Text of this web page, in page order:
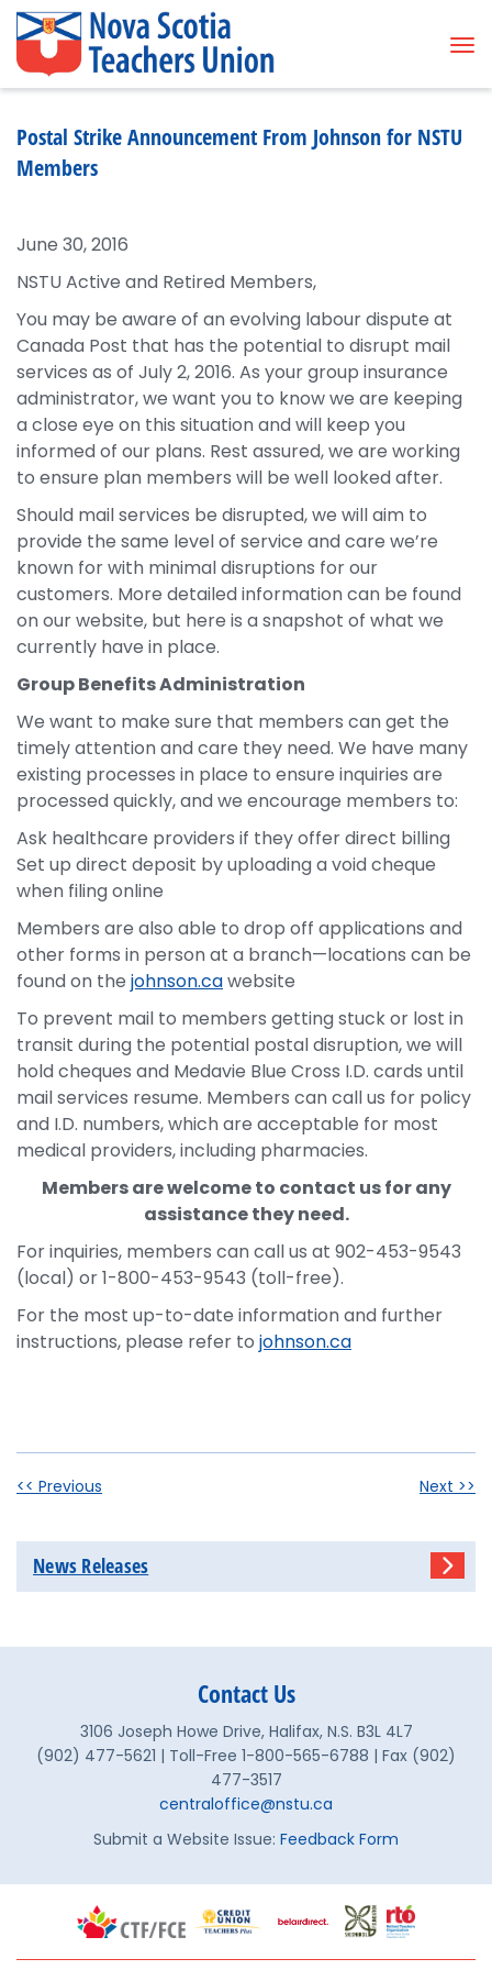
Postal Strike Announcement From Johnson for NSTU
Members
June 30, 2016
NSTU Active and Retired Members,
You may be aware of an evolving labour dispute at
Canada Post that has the potential to disrupt mail
services as of July 2, 2016. As your group insurance
administrator, we want you to know we are keeping
a close eye on this situation and will keep you
informed of our plans. Rest assured, we are working
to ensure plan members will be well looked after.
Should mail services be disrupted, we will aim to
provide the same level of service and care we’re
known for with minimal disruptions for our
customers. More detailed information can be found
on our website, but here is a snapshot of what we
currently have in place.
Group Benefits Administration
We want to make sure that members can get the
timely attention and care they need. We have many
existing processes in place to ensure inquiries are
processed quickly, and we encourage members to:
Ask healthcare providers if they offer direct billing
Set up direct deposit by uploading a void cheque
when filing online
Members are also able to drop off applications and
other forms in person at a branch—locations can be
found on the johnson.cawebsite
To prevent mail to members getting stuck or lost in
transit during the potential postal disruption, we will
hold cheques and Medavie Blue Cross I.D. cards until
mail services resume. Members can call us for policy
and I.D. numbers, which are acceptable for most
medical providers, including pharmacies.
Members are welcome to contact us for any
assistance they need.
For inquiries, members can call us at 902-453-9543
(local) or 1-800-453-9543 (toll-free).
For the most up-to-date information and further
instructions, please refer to johnson.ca
<< Previous Next >>
News Releases
Contact Us
3106 Joseph Howe Drive, Halifax, N.S. B3L 4L7
(902) 477-5621 | Toll-Free 1-800-565-6788 | Fax (902)
477-3517
centraloffice@nstu.ca
Submit a Website Issue: Feedback Form